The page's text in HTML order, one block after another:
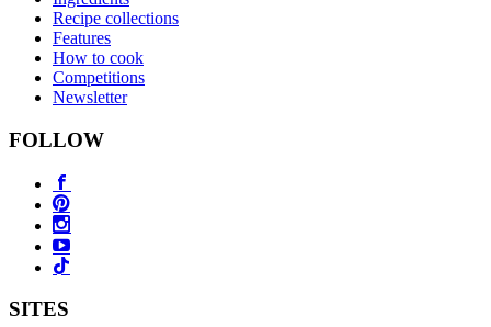
Recipe collections
Features
How to cook
Competitions
Newsletter
FOLLOW
SITES